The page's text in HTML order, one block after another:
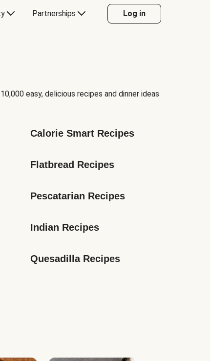
Partnerships Log in
easy, delicious recipes and dinner ideas
Calorie Smart Recipes
Flatbread Recipes
Pescatarian Recipes
Indian Recipes
Quesadilla Recipes